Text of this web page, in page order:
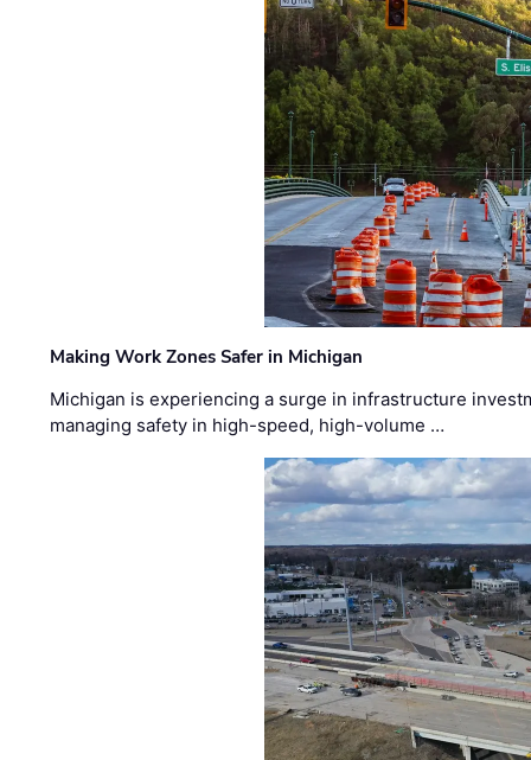
Making Work Zones Safer in Michigan
Michigan is experiencing a surge in infrastructure
managing safety in high-speed, high-volume …